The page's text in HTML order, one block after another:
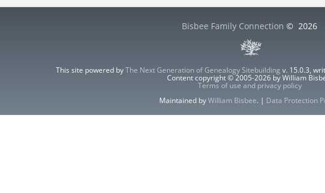
Bisbee Family Connection © 2026
This site powered byThe Next Generation of Genealogy Sitebuilding v. 15.0.3,
Content copyright © 2005-2026 by William
Terms of use and privacy policy
Maintained byWilliam Bisbee. | Data Protection